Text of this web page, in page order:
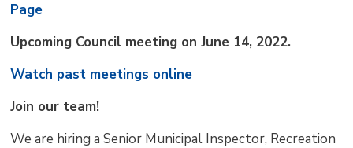
Page
Upcoming Council meeting on June 14, 2022.
Watch past meetings online
Join our team!
We are hiring a Senior Municipal Inspector, Recreation